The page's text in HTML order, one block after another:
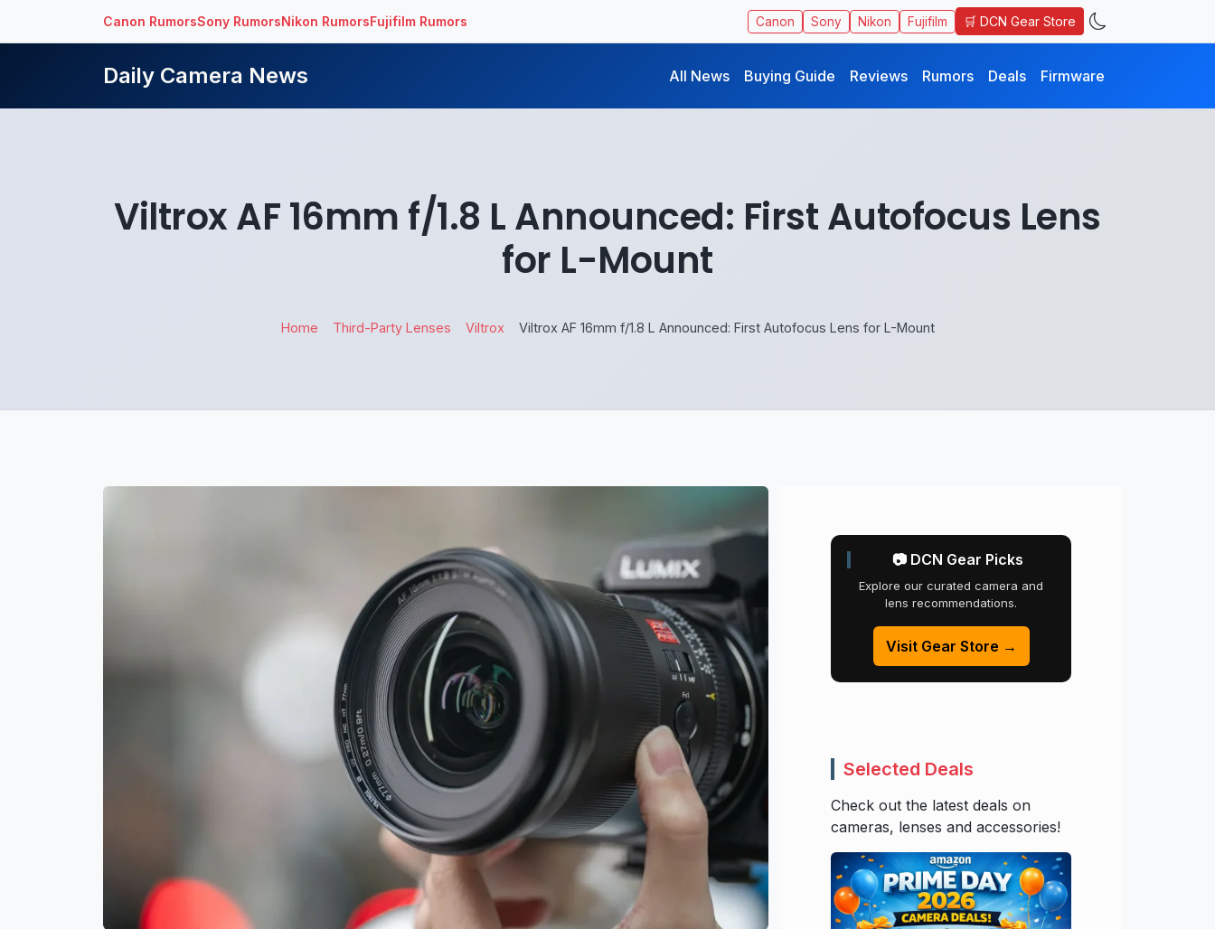
Canon RumorsSony RumorsNikon RumorsFujifilm Rumors Canon Sony Nikon Fujifilm 🛒 DCN Gear Store
Daily Camera News All News Buying Guide Reviews Rumors Deals Firmware
Viltrox AF 16mm f/1.8 L Announced: First Autofocus Lens
for L-Mount
Home Third-Party Lenses Viltrox Viltrox AF 16mm f/1.8 L Announced: First Autofocus Lens for L-Mount
📷 DCN Gear Picks
Explore our curated camera and
lens recommendations.
Visit Gear Store →
Selected Deals
Check out the latest deals on
cameras, lenses and accessories!